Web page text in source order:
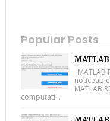
Popular Posts
MATLAB
MATLAB
computati...